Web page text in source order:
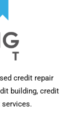
credit repair
building, credit